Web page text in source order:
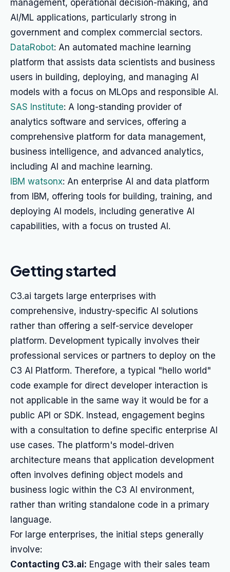
management, operational decision-making, and
AI/ML applications, particularly strong in
government and complex commercial sectors.
DataRobot: An automated machine learning
platform that assists data scientists and business
users in building, deploying, and managing AI
models with a focus on MLOps and responsible AI.
SAS Institute: A long-standing provider of
analytics software and services, offering a
comprehensive platform for data management,
business intelligence, and advanced analytics,
including AI and machine learning.
IBM watsonx: An enterprise AI and data platform
from IBM, offering tools for building, training, and
deploying AI models, including generative AI
capabilities, with a focus on trusted AI.
Getting started
C3.ai targets large enterprises with
comprehensive, industry-specific AI solutions
rather than offering a self-service developer
platform. Development typically involves their
professional services or partners to deploy on the
C3 AI Platform. Therefore, a typical "hello world"
code example for direct developer interaction is
not applicable in the same way it would be for a
public API or SDK. Instead, engagement begins
with a consultation to define specific enterprise AI
use cases. The platform's model-driven
architecture means that application development
often involves defining object models and
business logic within the C3 AI environment,
rather than writing standalone code in a primary
language.
For large enterprises, the initial steps generally
involve:
Contacting C3.ai: Engage with their sales team